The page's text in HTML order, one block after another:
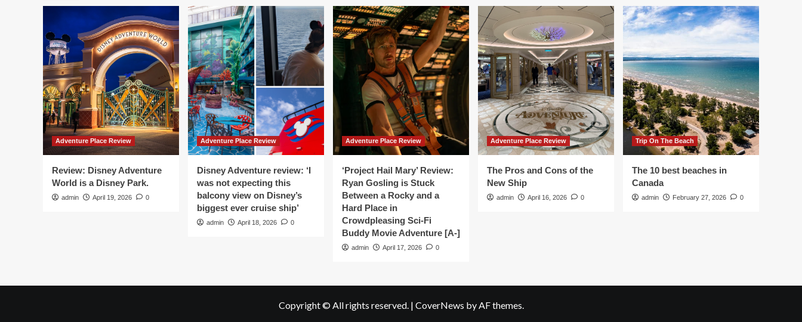
Culinary
to
Life
With
Digital
Storytelling
And
Live
Performances
Collapses,
Now
Question
Comes
on
Chinese
Preservation
of
History
France,
Switzerland,
Spain,
Greece,
And
Thailand
Surge
Ahead
As
The
Most
Sought-
after
Travel
Hotspots
Worldwide
For
Adventure Place Review
Review: Disney Adventure
World is a Disney Park.
admin April 19, 2026 0
Adventure Place Review
Disney Adventure review: ‘I
was not expecting this
balcony view on Disney’s
biggest ever cruise ship’
admin April 18, 2026 0
Adventure Place Review
‘Project Hail Mary’ Review:
Ryan Gosling is Stuck
Between a Rocky and a
Hard Place in
Crowdpleasing Sci-Fi
Buddy Movie Adventure [A-]
admin April 17, 2026 0
Adventure Place Review
The Pros and Cons of the
New Ship
admin April 16, 2026 0
Trip On The Beach
The 10 best beaches in
Canada
admin February 27, 2026 0
Copyright © All rights reserved. | CoverNews by AF themes.